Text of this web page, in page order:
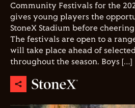
Community Festivals for the
gives young players the
StoneX Stadium before
The festivals are open to a
will take place ahead of
throughout the season. Boys […]